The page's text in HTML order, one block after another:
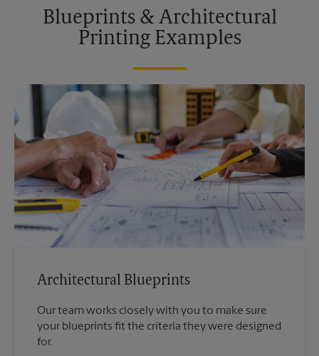
Blueprints & Architectural
Printing Examples
Architectural Blueprints
Our team works closely with you to make sure
your blueprints fit the criteria they were designed
for.